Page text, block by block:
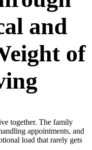
and
of
together. The family
appointments, and
load that rarely gets